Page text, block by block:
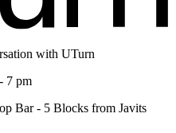
with UTurn
7 pm
Bar - 5 Blocks from Javits